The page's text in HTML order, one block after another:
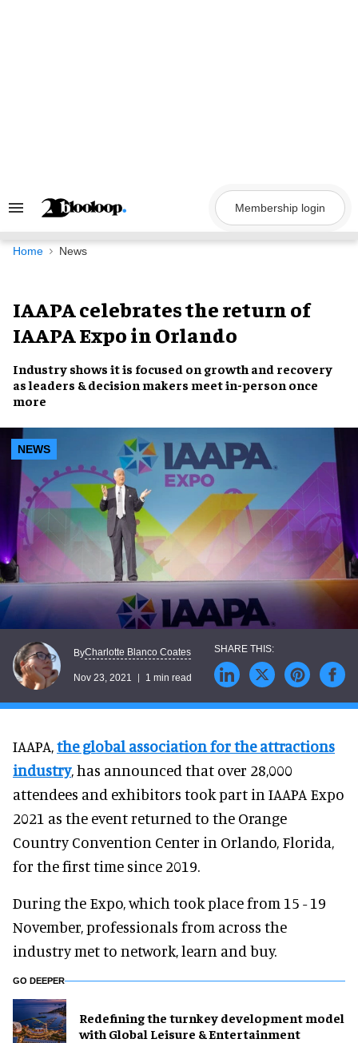
Search
Navigation
Membership login
Home News
IAAPA celebrates the return of
IAAPA Expo in Orlando
Industry shows it is focused on growth and recovery
asleaders & decision makers meet in-person once
more
NEWS
ByCharlotte Blanco Coates
Nov 23, 2021 1 min read
IAAPA,the global association for the attractions
industry, has announced that over 28,000
attendees and exhibitors took part in IAAPA Expo
2021 as the event returned to the Orange
Country Convention Center in Orlando, Florida,
for the first time since 2019.
During the Expo, which took place from 15 - 19
November, professionals from across the
industry met to network, learn and buy.
GO DEEPER
​Redefining the turnkey development model
with Global Leisure & Entertainment